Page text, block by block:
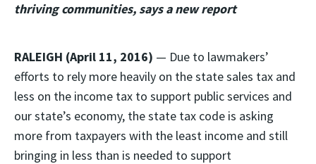
thriving communities, says a new report
RALEIGH (April 11, 2016) — Due to lawmakers’
efforts to rely more heavily on the state sales tax and
less on the income tax to support public services and
our state’s economy, the state tax code is asking
more from taxpayers with the least income and still
bringing in less than is needed to support